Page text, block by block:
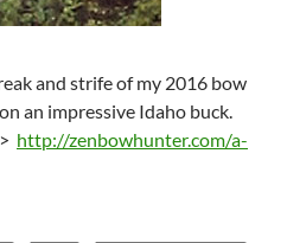
and strife of my 2016 bow
an impressive Idaho buck.
http://zenbowhunter.com/a-